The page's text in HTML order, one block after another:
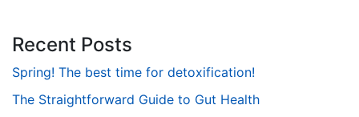
Recent Posts
Spring! The best time for detoxification!
The Straightforward Guide to Gut Health